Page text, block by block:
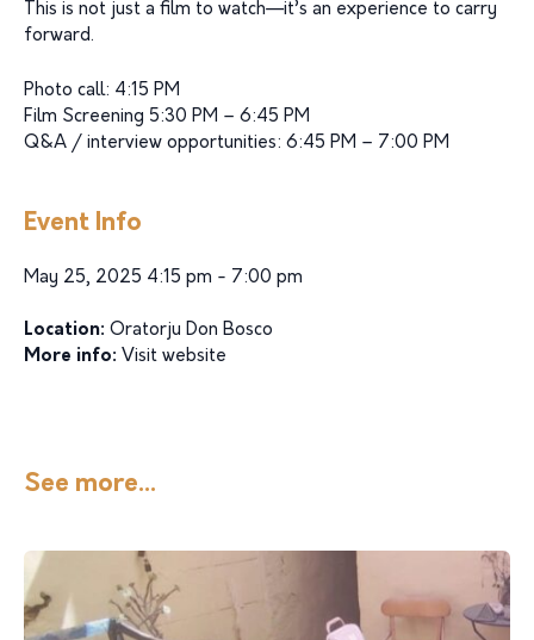
This is not just a film to watch—it’s an experience to carry
forward.
Photo call: 4:15 PM
Film Screening 5:30 PM – 6:45 PM
Q&A / interview opportunities: 6:45 PM – 7:00 PM
Event Info
May 25, 2025 4:15 pm - 7:00 pm
Location: Oratorju Don Bosco
More info: Visit website
See more...